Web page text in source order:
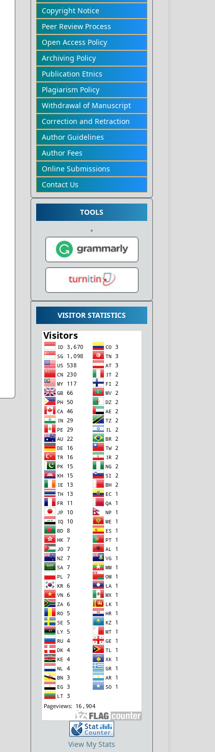
Copyright Notice
Peer Review Process
Open Access Policy
Archiving Policy
Publication Etnics
Plagiarism Policy
Withdrawal of Manuscript
Correction and Retraction
Author Guidelines
Author Fees
Online Submissions
Contact Us
TOOLS
VISITOR STATISTICS
View My Stats